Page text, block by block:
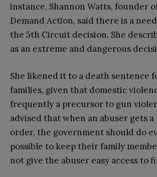
instance, Shannon Watts, founder
Demand Action, said there is a
the 5th Circuit decision. She
as an extreme and dangerous
She likened it to a death sentence
families, given that domestic
frequently a precursor to gun
advised that when an abuser gets
order, the government should do
possible to keep their family
not give the abuser easy access to